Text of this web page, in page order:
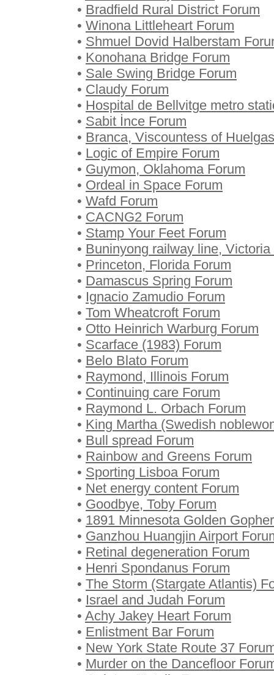
• Bradfield Rural District Forum
• Winona Littleheart Forum
• Shmuel Dovid Halberstam
• Konohana Bridge Forum
• Sale Swing Bridge Forum
• Claudy Forum
• Hospital de Bellvitge metro
• Sabit İnce Forum
• Branca, Viscountess of
• Logic of Empire Forum
• Guymon, Oklahoma Forum
• Ordeal in Space Forum
• Wafd Forum
• CACNG2 Forum
• Stamp Your Feet Forum
• Buninyong railway line, Victoria
• Princeton, Florida Forum
• Damascus Spring Forum
• Ignacio Zamudio Forum
• Tom Wheatcroft Forum
• Otto Heinrich Warburg Forum
• Scarface (1983) Forum
• Belo Blato Forum
• Raymond, Illinois Forum
• Continuing care Forum
• Raymond L. Orbach Forum
• King Martha (Swedish
• Bull spread Forum
• Rainbow and Greens Forum
• Sporting Lisboa Forum
• Net energy content Forum
• Goodbye, Toby Forum
• 1891 Minnesota Golden
• Ganzhou Huangjin Airport
• Retinal degeneration Forum
• Henri Spondanus Forum
• The Storm (Stargate Atlantis)
• Israel and Judah Forum
• Achy Jakey Heart Forum
• Enlistment Bar Forum
• New York State Route 37
• Murder on the Dancefloor